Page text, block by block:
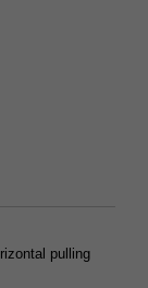
pulling